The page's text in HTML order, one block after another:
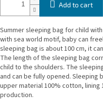
Add to cart
Summer sleeping bag for child
with sea world motif, baby can
sleeping bag is about 100 cm, it
The length of the sleeping bag
child to the shoulders. The
and can be fully opened. Sleeping
upper material 100% cotton, lining
production.